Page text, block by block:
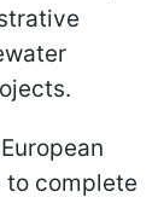
to complete